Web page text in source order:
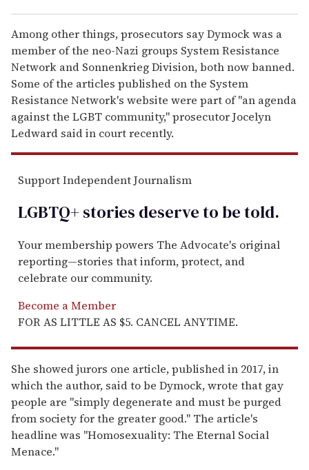
Among other things, prosecutors say Dymock was a
member of the neo-Nazi groups System Resistance
Network and Sonnenkrieg Division, both now banned.
Some of the articles published on the System
Resistance Network's website were part of "an agenda
against the LGBT community," prosecutor Jocelyn
Ledward said in court recently.
Support Independent Journalism
LGBTQ+ stories deserve to betold.
Your membership powers The Advocate's original
reporting—stories that inform, protect, and
celebrate our community.
Become a Member
FOR AS LITTLE AS $5. CANCEL ANYTIME.
She showed jurors one article, published in 2017, in
which the author, said to be Dymock, wrote that gay
people are "simply degenerate and must be purged
from society for the greater good." The article's
headline was "Homosexuality: The Eternal Social
Menace."